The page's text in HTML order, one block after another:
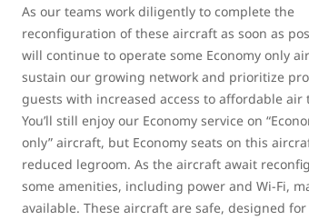
As our teams work diligently to complete the
reconfiguration of these aircraft as soon as
will continue to operate some Economy only
sustain our growing network and prioritize
guests with increased access to affordable air
You’ll still enjoy our Economy service on
only” aircraft, but Economy seats on this
reduced legroom. As the aircraft await
some amenities, including power and Wi-Fi,
available. These aircraft are safe, designed